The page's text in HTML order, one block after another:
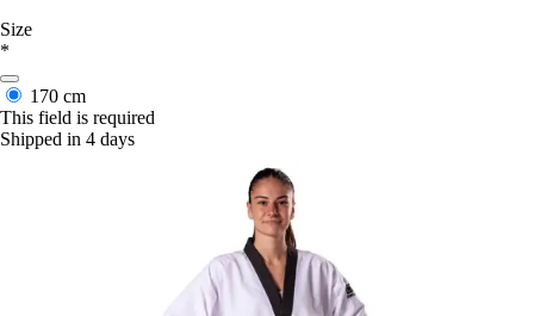
Size
*
170 cm
This field is required
Shipped in 4 days